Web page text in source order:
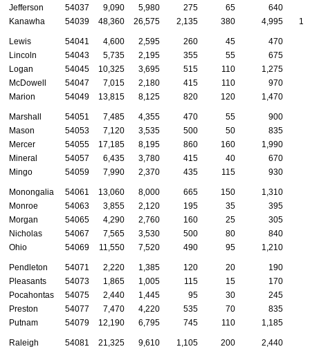
Jefferson
54037 9,090 5,980 275 65 640
Kanawha
54039 48,360 26,575 2,135 380 4,995
Lewis 54041 4,600 2,595 260 45 470
Lincoln
54043 5,735 2,195 355 55 675
Logan
54045 10,325 3,695 515 110 1,275
McDowell
54047 7,015 2,180 415 110 970
Marion
54049 13,815 8,125 820 120 1,470
Marshall 54051 7,485 4,355 470 55 900
Mason
54053 7,120 3,535 500 50 835
Mercer
54055 17,185 8,195 860 160 1,990
Mineral
54057 6,435 3,780 415 40 670
Mingo
54059 7,990 2,370 435 115 930
Monongalia 54061 13,060 8,000 665 150 1,310
Monroe
54063 3,855 2,120 195 35 395
Morgan
54065 4,290 2,760 160 25 305
Nicholas
54067 7,565 3,530 500 80 840
Ohio
54069 11,550 7,520 490 95 1,210
Pendleton 54071 2,220 1,385 120 20
190
Pleasants
54073 1,865 1,005 115 15
170
Pocahontas
54075 2,440 1,445 95 30
245
Preston
54077 7,470 4,220 535 70 835
Putnam
54079 12,190 6,795 745 110 1,185
Raleigh 54081 21,325 9,610 1,105 200 2,440